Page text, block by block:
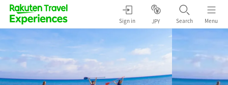
Sign in JPY Search Menu